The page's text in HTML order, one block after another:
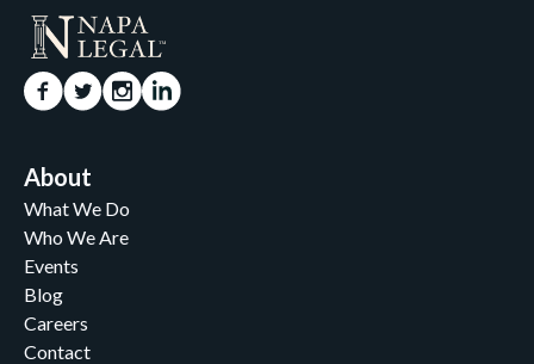
About
What We Do
Who We Are
Events
Blog
Careers
Contact